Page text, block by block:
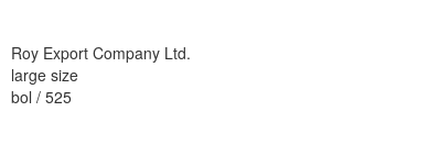
Roy Export Company Ltd.
large size
bol / 525